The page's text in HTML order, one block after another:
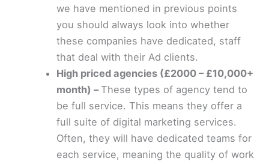
we have mentioned in previous points
you should always look into whether
these companies have dedicated, staff
that deal with their Ad clients.
High priced agencies (£2000 – £10,000+
month) –These types of agency tend to
be full service. This means they offer a
full suite of digital marketing services.
Often, they will have dedicated teams for
each service, meaning the quality of work